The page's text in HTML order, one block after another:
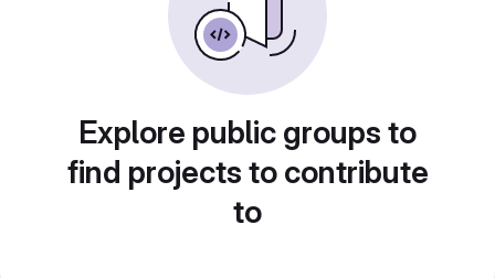
Explore public groups to
find projects to contribute
to